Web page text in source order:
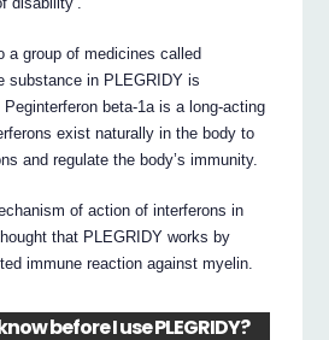
a group of medicines called
substance in PLEGRIDY is
beta-1a is a long-acting
exist naturally in the body to
and regulate the body’s immunity.
of action of interferons in
that PLEGRIDY works by
immune reaction against myelin.
before I use PLEGRIDY?